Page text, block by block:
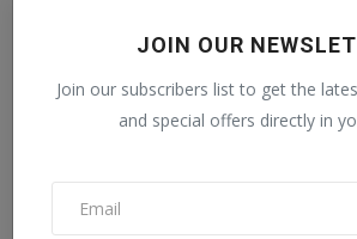
JOIN OUR
Join our subscribers list to get the
and special offers directly in
FOLLOW US
Facebook